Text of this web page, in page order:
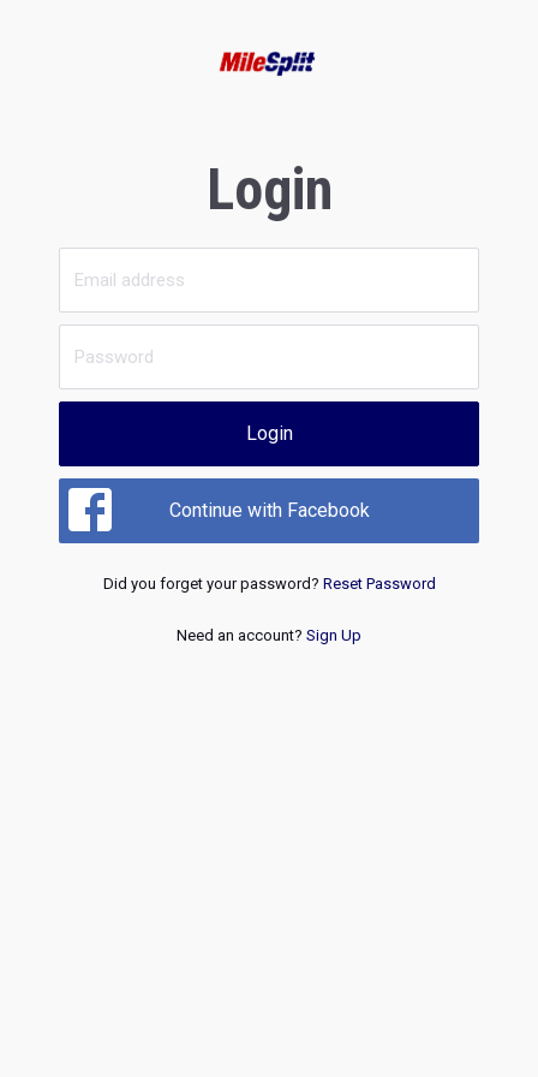
Login
Login
Continue with Facebook
Did you forget your password? Reset Password
Need an account? Sign Up